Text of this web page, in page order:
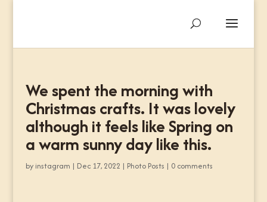
We spent the morning with
Christmas crafts. It was lovely
although it feels like Spring on
a warm sunny day like this.
by instagram | Dec 17, 2022 | Photo Posts | 0 comments